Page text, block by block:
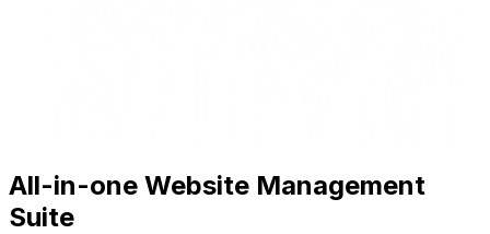
All-in-one Website Management
Suite